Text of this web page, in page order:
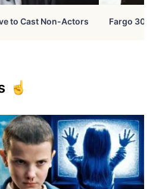
to Cast Non-Actors Fargo 30